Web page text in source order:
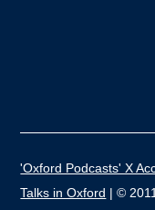
'Oxford Podcasts' X
Talks in Oxford | ©